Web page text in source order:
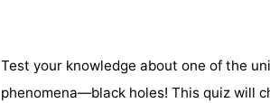
Test your knowledge about one of the
phenomena—black holes! This quiz will